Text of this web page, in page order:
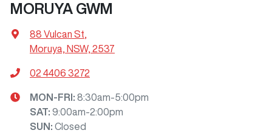
MORUYA GWM
88 Vulcan St
Moruya, NSW, 2537
02 4406 3272
MON-FRI: 8:30am-5:00pm
SAT: 9:00am-2:00pm
SUN : Closed